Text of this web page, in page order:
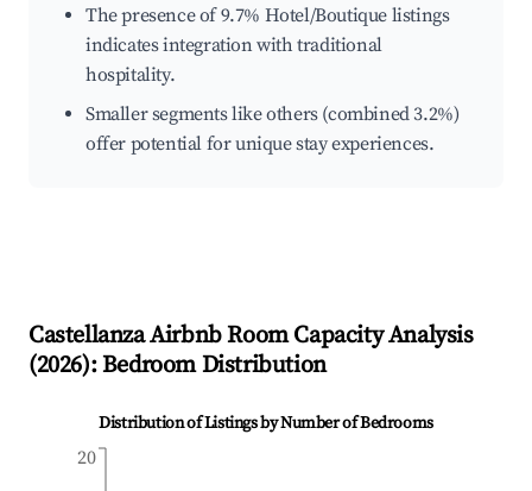
The presence of 9.7% Hotel/Boutique listings
indicates integration with traditional
hospitality.
Smaller segments like others (combined 3.2%)
offer potential for unique stay experiences.
CastellanzaAirbnb Room Capacity Analysis
(2026): Bedroom Distribution
Distribution of Listings by Number of Bedrooms
20